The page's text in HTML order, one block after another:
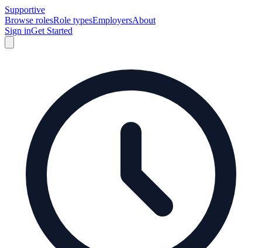
Supportive
Browse rolesRole typesEmployersAbout
Sign inGet Started